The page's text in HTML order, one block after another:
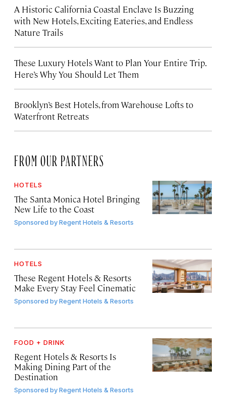
A Historic California Coastal Enclave Is Buzzing
with New Hotels, Exciting Eateries, and Endless
Nature Trails
These Luxury Hotels Want to Plan Your Entire Trip.
Here’s Why You Should Let Them
Brooklyn’s Best Hotels, from Warehouse Lofts to
Waterfront Retreats
FROM OUR PARTNERS
HOTELS
The Santa Monica Hotel Bringing
New Life to the Coast
Sponsored byRegent Hotels & Resorts
HOTELS
These Regent Hotels & Resorts
Make Every Stay Feel Cinematic
Sponsored byRegent Hotels & Resorts
FOOD + DRINK
Regent Hotels & Resorts Is
Making Dining Part of the
Destination
Sponsored byRegent Hotels & Resorts